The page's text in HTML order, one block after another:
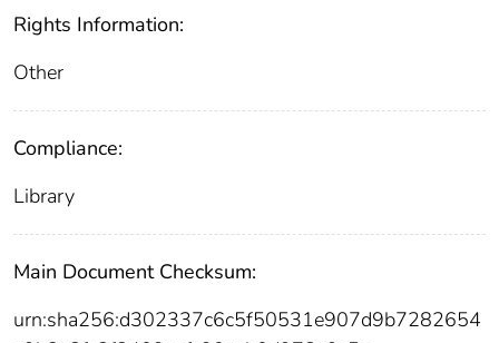
Rights Information:
Other
Compliance:
Library
Main Document Checksum:
urn:sha256:d302337c6c5f50531e907d9b7282654